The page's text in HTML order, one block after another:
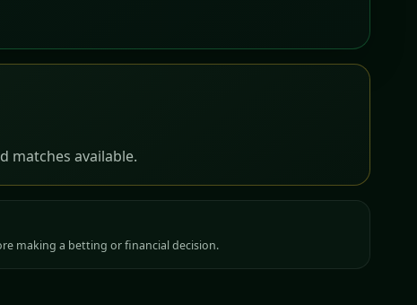
matches available.
making a betting or financial decision.